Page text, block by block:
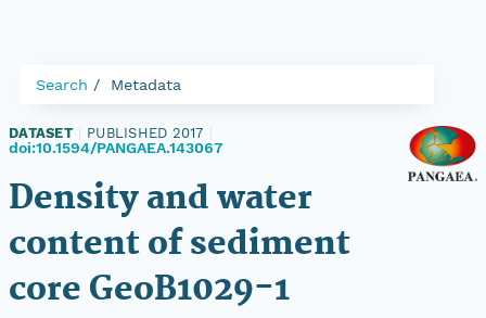
Search Metadata
DATASET PUBLISHED 2017
doi:10.1594/PANGAEA.143067
Density and water
content of sediment
core GeoB1029-1